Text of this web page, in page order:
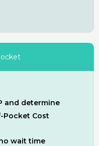
and determine
Cost
wait time